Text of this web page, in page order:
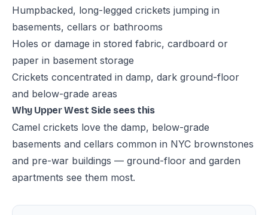
Humpbacked, long-legged crickets jumping in
basements, cellars or bathrooms
Holes or damage in stored fabric, cardboard or
paper in basement storage
Crickets concentrated in damp, dark ground-floor
and below-grade areas
Why Upper West Side sees this
Camel crickets love the damp, below-grade
basements and cellars common in NYC brownstones
and pre-war buildings — ground-floor and garden
apartments see them most.